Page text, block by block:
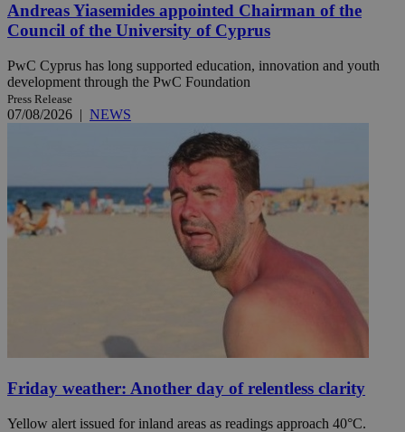
Andreas Yiasemides appointed Chairman of the
Council of the University of Cyprus
PwC Cyprus has long supported education, innovation and youth
development through the PwC Foundation
Press Release
07/08/2026 | NEWS
Friday weather: Another day of relentless clarity
Yellow alert issued for inland areas as readings approach 40°C.